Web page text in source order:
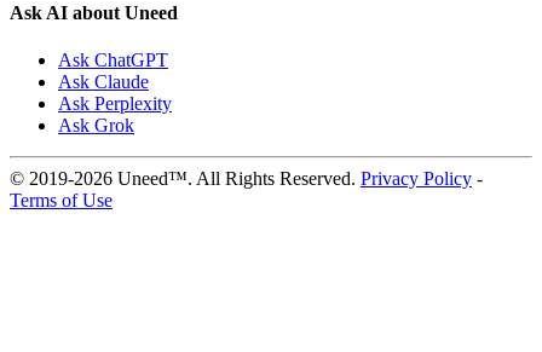
Ask AI about Uneed
Ask ChatGPT
Ask Claude
Ask Perplexity
Ask Grok
© 2019-2026 Uneed™. All Rights Reserved. Privacy Policy -
Terms of Use